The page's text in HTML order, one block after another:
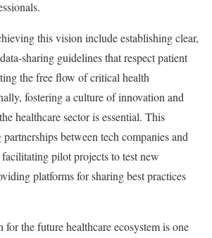
this vision include establishing clear,
sharing guidelines that respect patient
the free flow of critical health
fostering a culture of innovation and
healthcare sector is essential. This
between tech companies and
pilot projects to test new
platforms for sharing best practices
the future healthcare ecosystem is one